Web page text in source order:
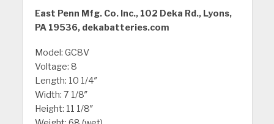
East Penn Mfg. Co. Inc., 102 Deka Rd., Lyons,
PA 19536, dekabatteries.com
Model: GC8V
Voltage: 8
Length: 10 1/4″
Width: 7 1/8″
Height: 11 1/8″